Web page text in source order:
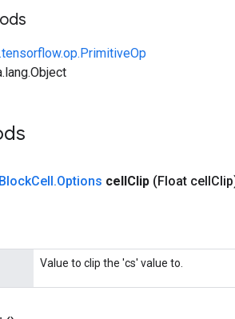
Cell.Options cellClip (Float cell
Value to clip the 'cs' value to.